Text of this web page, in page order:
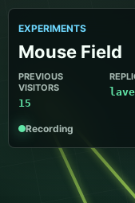
EXPERIMENTS
Mouse Field
PREVIOUS
VISITORS
15
Recording